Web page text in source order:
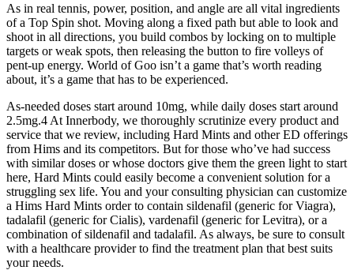
As in real tennis, power, position, and angle are all vital ingredients
of a Top Spin shot. Moving along a fixed path but able to look and
shoot in all directions, you build combos by locking on to multiple
targets or weak spots, then releasing the button to fire volleys of
pent-up energy. World of Goo isn’t a game that’s worth reading
about, it’s a game that has to be experienced.
As-needed doses start around 10mg, while daily doses start around
2.5mg.4 At Innerbody, we thoroughly scrutinize every product and
service that we review, including Hard Mints and other ED offerings
from Hims and its competitors. But for those who’ve had success
with similar doses or whose doctors give them the green light to start
here, Hard Mints could easily become a convenient solution for a
struggling sex life. You and your consulting physician can customize
a Hims Hard Mints order to contain sildenafil (generic for Viagra),
tadalafil (generic for Cialis), vardenafil (generic for Levitra), or a
combination of sildenafil and tadalafil. As always, be sure to consult
with a healthcare provider to find the treatment plan that best suits
your needs.